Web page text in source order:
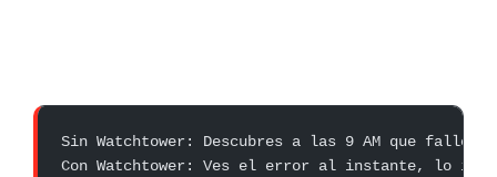
Sin Watchtower: Descubres a las 9 AM que falló
Con Watchtower: Ves el error al instante, lo